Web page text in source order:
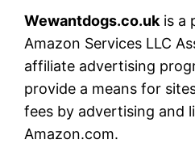
Wewantdogs.co.uk is a
Amazon Services LLC
affiliate advertising
provide a means for
fees by advertising and
Amazon.com.